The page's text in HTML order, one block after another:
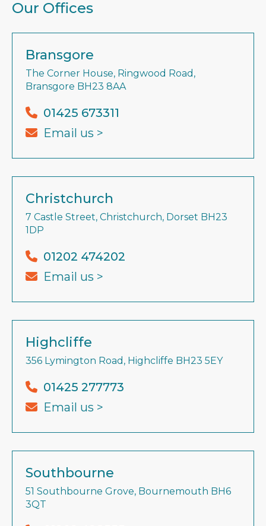
Our Offices
Bransgore
The Corner House, Ringwood Road,
Bransgore BH23 8AA
01425 673311
Email us >
Christchurch
7 Castle Street, Christchurch, Dorset BH23
1DP
01202 474202
Email us >
Highcliffe
356 Lymington Road, Highcliffe BH23 5EY
01425 277773
Email us >
Southbourne
51 Southbourne Grove, Bournemouth BH6
3QT